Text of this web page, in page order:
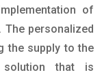
of
personalized
the supply to the
solution that is